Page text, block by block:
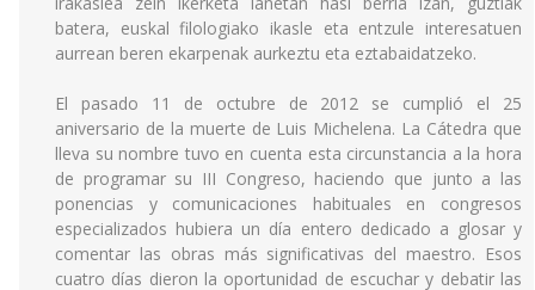
batera, euskal filologiako ikasle eta entzule interesatuen
aurrean beren ekarpenak aurkeztu eta eztabaidatzeko.
El pasado 11 de octubre de 2012 se cumplió el 25
aniversario de la muerte de Luis Michelena. La Cátedra que
lleva su nombre tuvo en cuenta esta circunstancia a la hora
de programar su III Congreso, haciendo que junto a las
ponencias y comunicaciones habituales en congresos
especializados hubiera un día entero dedicado a glosar y
comentar las obras más significativas del maestro. Esos
cuatro días dieron la oportunidad de escuchar y debatir las